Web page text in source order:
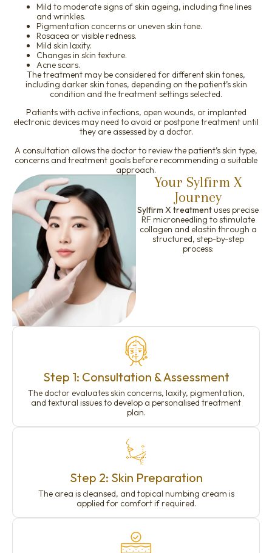
Mild to moderate signs of skin ageing, including fine lines
and wrinkles.
Pigmentation concerns or uneven skin tone.
Rosacea or visible redness.
Mild skin laxity.
Changes in skin texture.
Acne scars.
The treatment may be considered for different skin tones,
including darker skin tones, depending on the patient’s skin
condition and the treatment settings selected.
Patients with active infections, open wounds, or implanted
electronic devices may need to avoid or postpone treatment until
they are assessed by a doctor.
A consultation allows the doctor to review the patient’s skin type,
concerns and treatment goals before recommending a suitable
approach.
Step 1: Consultation & Assessment
The doctor evaluates skin concerns, laxity, pigmentation,
and textural issues to develop a personalised treatment
plan.
Step 2: Skin Preparation
The area is cleansed, and topical numbing cream is
applied for comfort if required.
Your Sylfirm X
Journey
Sylfirm X treatment uses precise
RF microneedling to stimulate
collagen and elastin through a
structured, step-by-step
process: